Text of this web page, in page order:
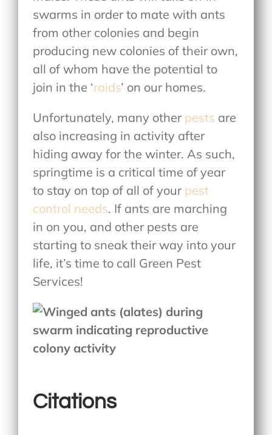
swarms in order to mate with ants
from other colonies and begin
producing new colonies of their own,
all of whom have the potential to
join in the ‘raids’ on our homes.
Unfortunately, many other pests are
also increasing in activity after
hiding away for the winter. As such,
springtime is a critical time of year
to stay on top of all of your pest
control needs. If ants are marching
in on you, and other pests are
starting to sneak their way into your
life, it’s time to call Green Pest
Services!
Citations